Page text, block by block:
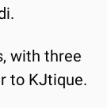
with three
to KJtique.